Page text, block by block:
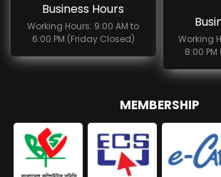
Business Hours
Working Hours: 9:00 AM to
6:00 PM (Friday Closed)
Working
8:00
MEMBERSHIP